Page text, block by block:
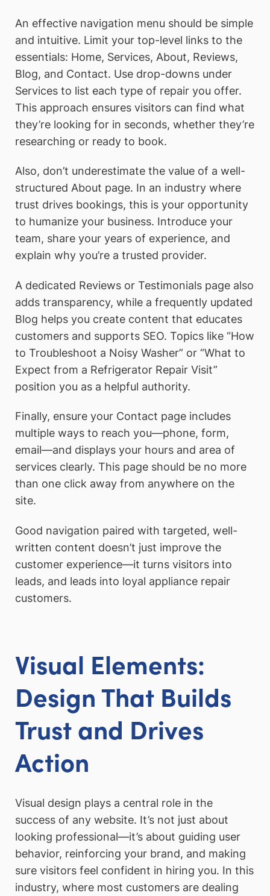
An effective navigation menu should be simple
and intuitive. Limit your top-level links to the
essentials: Home, Services, About, Reviews,
Blog, and Contact. Use drop-downs under
Services to list each type of repair you offer.
This approach ensures visitors can find what
they’re looking for in seconds, whether they’re
researching or ready to book.
Also, don’t underestimate the value of a well-
structured About page. In an industry where
trust drives bookings, this is your opportunity
to humanize your business. Introduce your
team, share your years of experience, and
explain why you’re a trusted provider.
A dedicated Reviews or Testimonials page also
adds transparency, while a frequently updated
Blog helps you create content that educates
customers and supports SEO. Topics like “How
to Troubleshoot a Noisy Washer” or “What to
Expect from a Refrigerator Repair Visit”
position you as a helpful authority.
Finally, ensure your Contact page includes
multiple ways to reach you—phone, form,
email—and displays your hours and area of
services clearly. This page should be no more
than one click away from anywhere on the
site.
Good navigation paired with targeted, well-
written content doesn’t just improve the
customer experience—it turns visitors into
leads, and leads into loyal appliance repair
customers.
Visual Elements:
Design That Builds
Trust and Drives
Action
Visual design plays a central role in the
success of any website. It’s not just about
looking professional—it’s about guiding user
behavior, reinforcing your brand, and making
sure visitors feel confident in hiring you. In this
industry, where most customers are dealing